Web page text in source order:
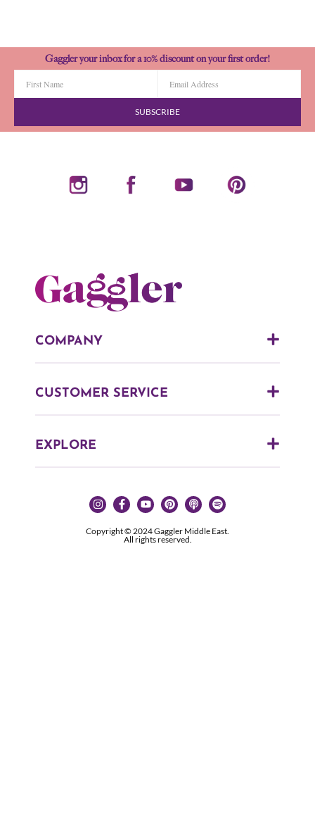
Gaggler your inbox for a 10% discount on your first order!
SUBSCRIBE
COMPANY
CUSTOMER SERVICE
EXPLORE
Copyright © 2024 Gaggler Middle East.
All rights reserved.